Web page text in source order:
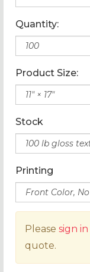
Quantity:
Product Size:
Stock
Printing
Please sign in
quote.